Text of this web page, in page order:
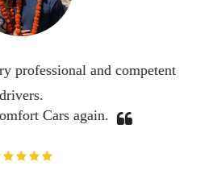
definitely use them again.
making sure everything